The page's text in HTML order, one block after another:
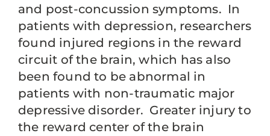
and post-concussion symptoms. In
patients with depression, researchers
found injured regions in the reward
circuit of the brain, which has also
been found to be abnormal in
patients with non-traumatic major
depressive disorder. Greater injury to
the reward center of the brain